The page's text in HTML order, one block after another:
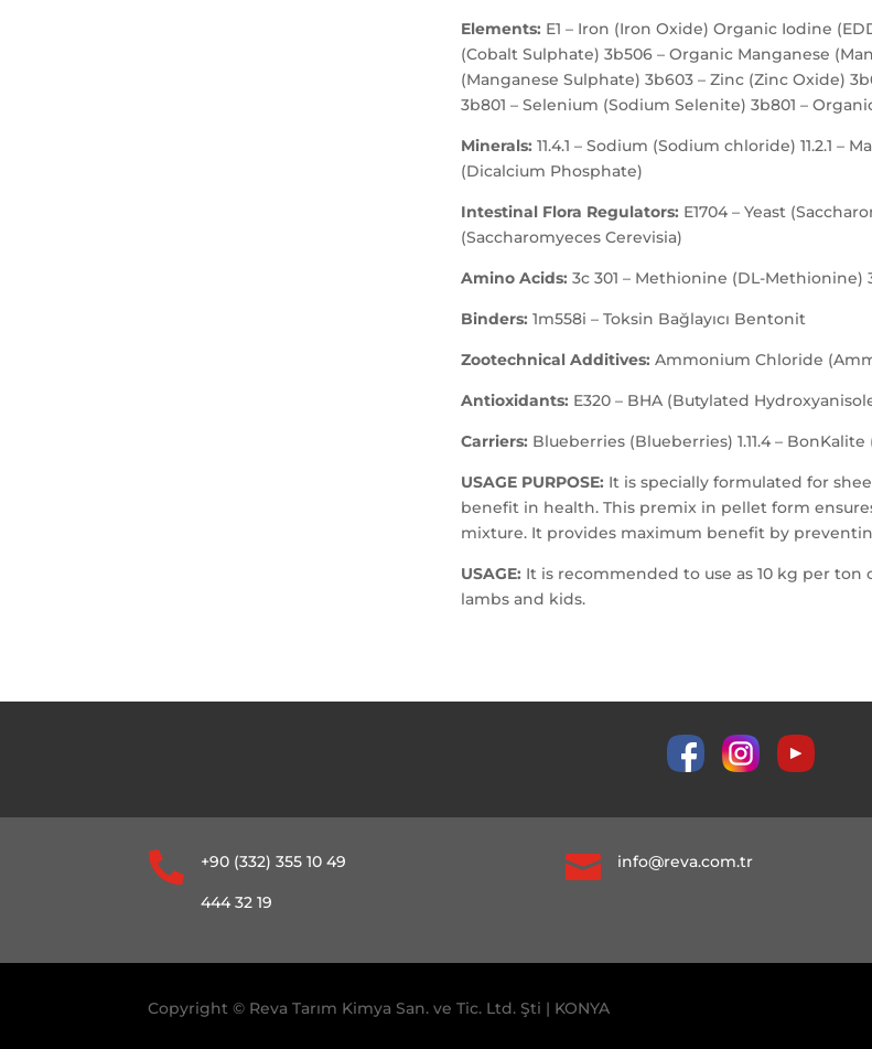
Elements: E1 – Iron (Iron Oxide) Organic Iodine
(Cobalt Sulphate) 3b506 – Organic Manganese
(Manganese Sulphate) 3b603 – Zinc (Zinc Oxide)
3b801 – Selenium (Sodium Selenite) 3b801 –
Minerals: 11.4.1 – Sodium (Sodium chloride) 11.2.1 –
(Dicalcium Phosphate)
Intestinal Flora Regulators: E1704 – Yeast
(Saccharomyeces Cerevisia)
Amino Acids: 3c 301 – Methionine (DL-Methionine)
Binders: 1m558i – Toksin Bağlayıcı Bentonit
Zootechnical Additives: Ammonium Chloride
Antioxidants: E320 – BHA (Butylated
Carriers: Blueberries (Blueberries) 1.11.4 –
USAGE PURPOSE: It is specially formulated for
benefit in health. This premix in pellet form
mixture. It provides maximum benefit by
USAGE: It is recommended to use as 10 kg per ton
lambs and kids.
 +90 (332) 355 10 49
444 32 19
 info@reva.com.tr
Copyright © Reva Tarım Kimya San. ve Tic. Ltd. Şti | KONYA